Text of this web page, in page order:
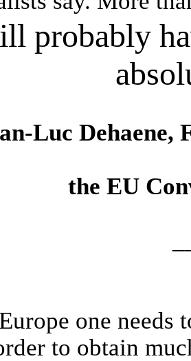
probably
Luc Dehaene,
the EU
one needs
to obtain